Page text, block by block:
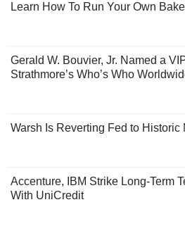
Learn How To Run Your Own
Gerald W. Bouvier, Jr. Named a
Strathmore’s Who’s Who
Warsh Is Reverting Fed to Historic
Accenture, IBM Strike Long-Term
With UniCredit